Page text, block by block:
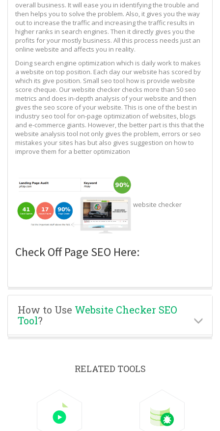
overall business. It will ease you in identifying the trouble and
then helps you to solve the problem. Also, it gives you the way
out to increase the traffic and increasing the traffic results in
higher ranks in search engines. Then it directly gives you the
profits for your mostly business. All this process needs just an
online website and affects you in reality.
Doing search engine optimization which is daily work to makes
a website on top position. Each day our website has scored by
which its give position. Small seo tool how is provide website
score cheque. Our website checker checks more than 50 seo
metrics and does in-depth analysis of your website and then
gives the seo score of your website. This is one of the best in
industry seo tool for on-page optimization of websites, blogs
and e-commerce giants. However, the better part is this that the
website analysis tool not only gives the problem, errors or seo
mistakes your sites has but also gives suggestion on how to
improve them for a better optimization
website checker
Check Off Page SEO Here:
How to Use Website Checker SEO
Tool?
RELATED TOOLS